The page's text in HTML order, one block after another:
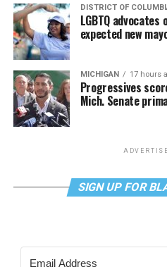
DISTRICT OF
LGBTQ advocates
expected new
MICHIGAN 17 hours
Progressives
Mich. Senate
SIGN UP FOR